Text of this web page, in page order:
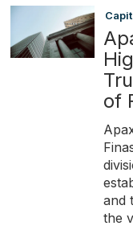
of
and
the